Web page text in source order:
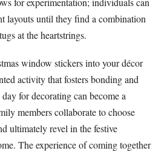
layouts until they find a combination
at the heartstrings.
window stickers into your décor
activity that fosters bonding and
for decorating can become a
members collaborate to choose
ultimately revel in the festive
The experience of coming together